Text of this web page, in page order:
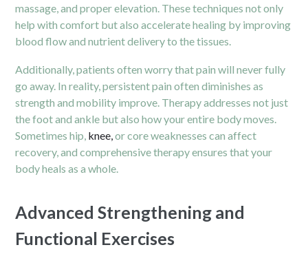
massage, and proper elevation. These techniques not only
help with comfort but also accelerate healing by improving
blood flow and nutrient delivery to the tissues.
Additionally, patients often worry that pain will never fully
go away. In reality, persistent pain often diminishes as
strength and mobility improve. Therapy addresses not just
the foot and ankle but also how your entire body moves.
Sometimes hip, knee,or core weaknesses can affect
recovery, and comprehensive therapy ensures that your
body heals as a whole.
Advanced Strengthening and
Functional Exercises